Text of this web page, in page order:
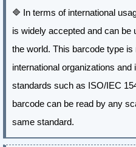
🔷 In terms of international
is widely accepted and can be
the world. This barcode type
international organizations
standards such as ISO/IEC
barcode can be read by any
same standard.